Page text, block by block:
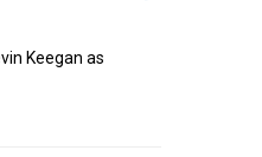
Keegan as